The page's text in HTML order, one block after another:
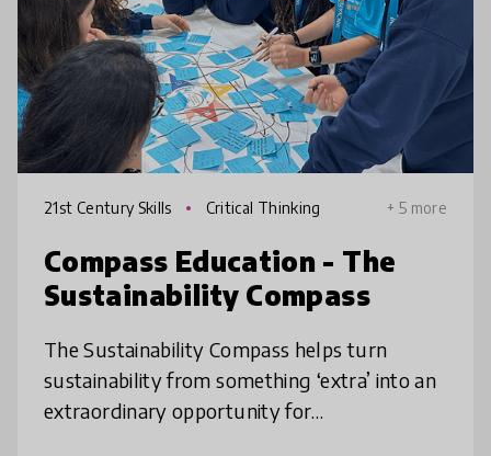
21st Century Skills Critical Thinking + 5 more
Compass Education - The
Sustainability Compass
The Sustainability Compass helps turn
sustainability from something ‘extra’ into an
extraordinary opportunity for